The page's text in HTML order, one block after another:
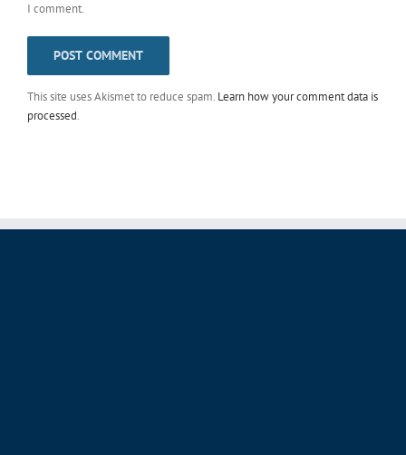
I comment.
This site uses Akismet to reduce spam. Learn how your comment data is
processed.